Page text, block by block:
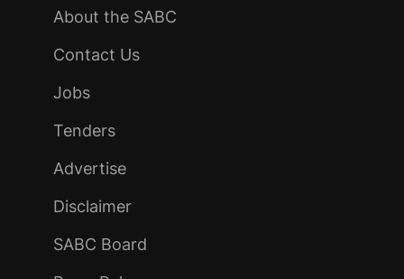
About the SABC
Contact Us
Jobs
Tenders
Advertise
Disclaimer
SABC Board